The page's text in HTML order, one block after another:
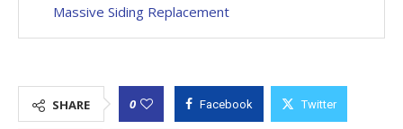
Massive Siding Replacement
SHARE 0 Facebook Twitter